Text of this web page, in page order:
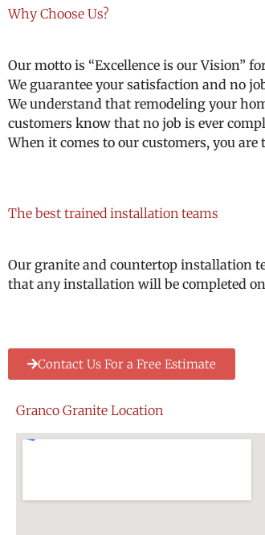
Why Choose Us?
Our motto is “Excellence is our Vision”
We guarantee your satisfaction and no
We understand that remodeling your
customers know that no job is ever
When it comes to our customers, you
The best trained installation teams
Our granite and countertop installation
that any installation will be completed
Contact Us For a Free Estimate
Granco Granite Location